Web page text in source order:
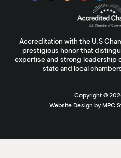
Accreditation with the U.S
prestigious honor that
expertise and strong leadership
state and local
Copyright ©
Website Design by MPC